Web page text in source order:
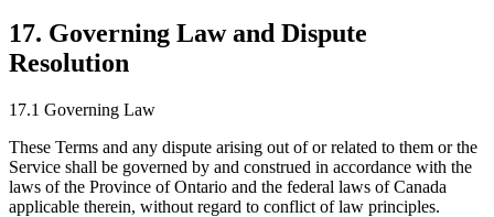
17. Governing Law and Dispute
Resolution
17.1 Governing Law
These Terms and any dispute arising out of or related to them or the
Service shall be governed by and construed in accordance with the
laws of the Province of Ontario and the federal laws of Canada
applicable therein, without regard to conflict of law principles.